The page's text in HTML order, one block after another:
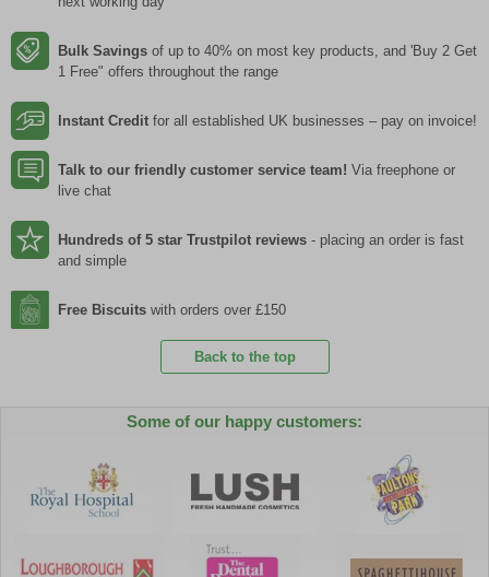
Bulk Savings of up to 40% on most key products, and 'Buy 2 Get
1 Free" offers throughout the range
Instant Credit for all established UK businesses – pay on invoice!
Talk to our friendly customer service team! Via freephone or
live chat
Hundreds of 5 star Trustpilot reviews - placing an order is fast
and simple
Free Biscuits with orders over £150
Back to the top
Some of our happy customers: